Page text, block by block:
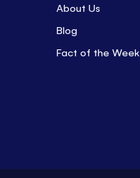
About Us
Blog
Fact of the Week